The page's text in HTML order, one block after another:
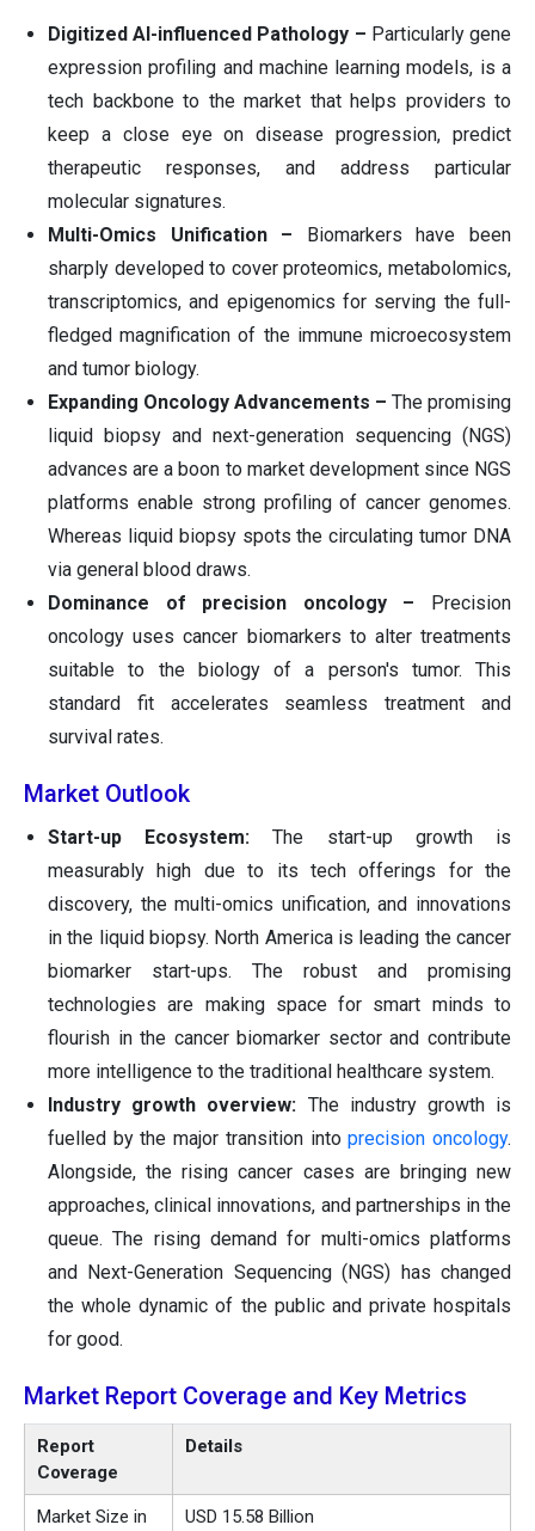
Digitized AI-influenced Pathology – Particularly gene
expression profiling and machine learning models, is a
tech backbone to the market that helps providers to
keep a close eye on disease progression, predict
therapeutic responses, and address particular
molecular signatures.
Multi-Omics Unification –
Biomarkers have been
sharply developed to cover proteomics, metabolomics,
transcriptomics, and epigenomics for serving the full-
fledged magnification of the immune microecosystem
and tumor biology.
Expanding Oncology Advancements – The promising
liquid biopsy and next-generation sequencing (NGS)
advances are a boon to market development since NGS
platforms enable strong profiling of cancer genomes.
Whereas liquid biopsy spots the circulating tumor DNA
via general blood draws.
Dominance of precision oncology – Precision
oncology uses cancer biomarkers to alter treatments
suitable to the biology of a person's tumor. This
standard fit accelerates seamless treatment and
survival rates.
Market Outlook
Start-up Ecosystem:The start-up growth is
measurably high due to its tech offerings for the
discovery, the multi-omics unification, and innovations
in the liquid biopsy. North America is leading the cancer
biomarker start-ups. The robust and promising
technologies are making space for smart minds to
flourish in the cancer biomarker sector and contribute
more intelligence to the traditional healthcare system.
Industry growth overview: The industry growth is
fuelled by the major transition intoprecision oncology.
Alongside, the rising cancer cases are bringing new
approaches, clinical innovations, and partnerships in the
queue. The rising demand for multi-omics platforms
and Next-Generation Sequencing (NGS) has changed
the whole dynamic of the public and private hospitals
for good.
Market Report Coverage and Key Metrics
Report
Coverage
Details
Market Size in
USD 15.58 Billion